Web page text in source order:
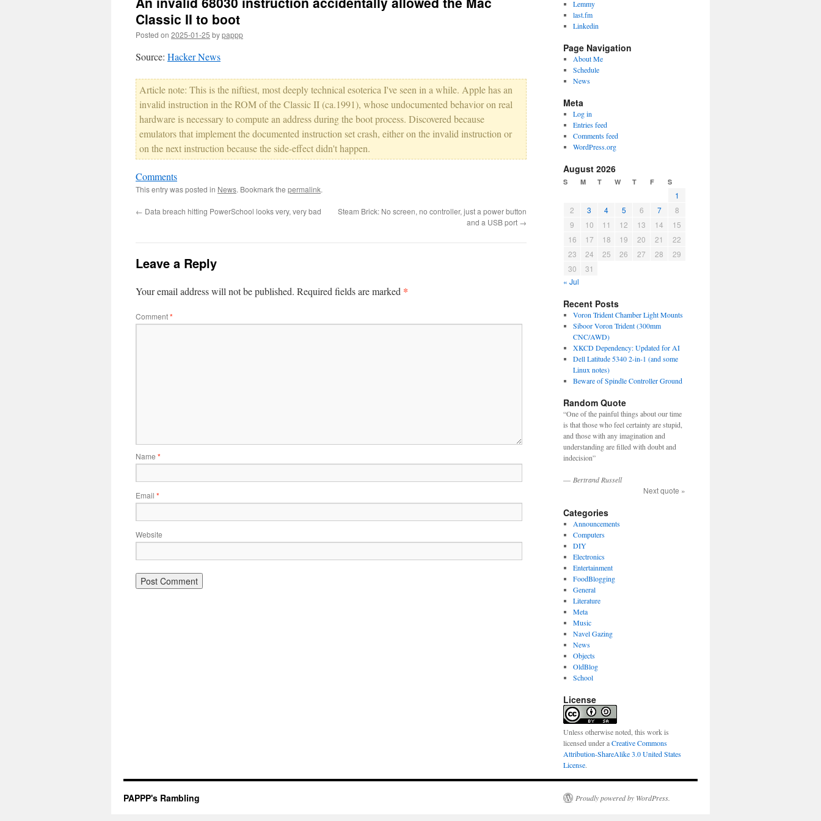
Classic II to boot
Posted on 2025-01-25 bypappp
Source: Hacker News
Article note: This is the niftiest, most deeply technical esoterica I've seen in a while. Apple has an
invalid instruction in the ROM of the Classic II (ca.1991), whose undocumented behavior on real
hardware is necessary to compute an address during the boot process. Discovered because
emulators that implement the documented instruction set crash, either on the invalid instruction or
on the next instruction because the side-effect didn't happen.
Comments
This entry was posted in News. Bookmark the permalink.
← Data breach hitting PowerSchool looks very, very bad
Steam Brick: No screen, no controller, just a power button
and a USB port →
Leave a Reply
Your email address will not be published. Required fields are marked *
Comment*
Name *
Email *
Website
Lemmy
last.fm
Linkedin
Page Navigation
About Me
Schedule
News
Meta
Log in
Entries feed
Comments feed
WordPress.org
August 2026
S M T W T F S
1
2
3 4 5 6 7
8
9
10 11 12 13 14
15
16
17 18 19 20 21
22
23
24 25 26 27 28
29
30
31
« Jul
Recent Posts
Voron Trident Chamber Light Mounts
Siboor Voron Trident (300mm
CNC/AWD)
XKCD Dependency: Updated for AI
Dell Latitude 5340 2-in-1 (and some
Linux notes)
Beware of Spindle Controller Ground
Random Quote
“One of the painful things about our time
is that those who feel certainty are stupid,
and those with any imagination and
understanding are filled with doubt and
indecision”
— Bertrand Russell
Next quote »
Categories
Announcements
Computers
DIY
Electronics
Entertainment
FoodBlogging
General
Literature
Meta
Music
Navel Gazing
News
Objects
OldBlog
School
License
Unless otherwise noted, this work is
licensed under aCreative Commons
Attribution-ShareAlike 3.0 United States
License.
PAPPP's Rambling Proudly powered by WordPress.